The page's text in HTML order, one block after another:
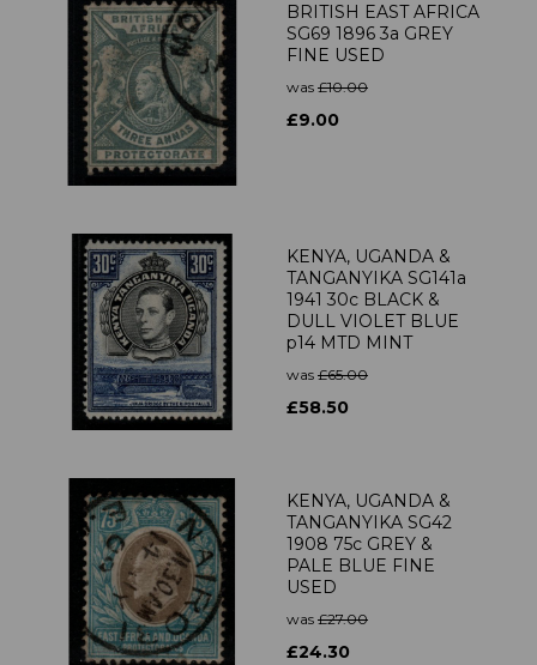
BRITISH EAST AFRICA
SG69 1896 3a GREY
FINE USED
was £10.00
£9.00
KENYA, UGANDA &
TANGANYIKA SG141a
1941 30c BLACK &
DULL VIOLET BLUE
p14 MTD MINT
was £65.00
£58.50
KENYA, UGANDA &
TANGANYIKA SG42
1908 75c GREY &
PALE BLUE FINE
USED
was £27.00
£24.30